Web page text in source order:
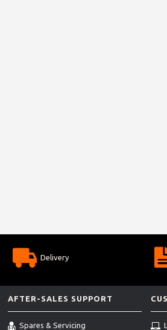
Delivery
AFTER-SALES SUPPORT
Spares & Servicing